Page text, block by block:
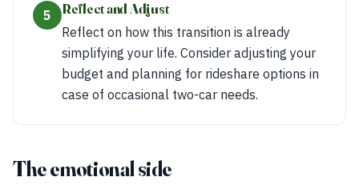
5
Reflect and Adjust
Reflect on how this transition is already
simplifying your life. Consider adjusting your
budget and planning for rideshare options in
case of occasional two-car needs.
The emotional side